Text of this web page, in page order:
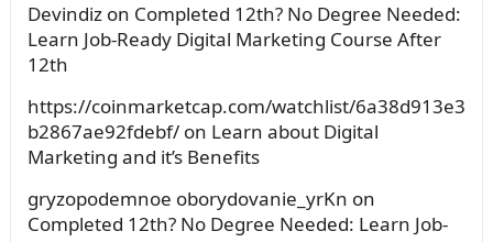
Devindizon Completed 12th? No Degree Needed:
Learn Job-Ready Digital Marketing Course After
12th
https://coinmarketcap.com/watchlist/6a38d913e3
b2867ae92fdebf/on Learn about Digital
Marketing and it’s Benefits
gryzopodemnoe oborydovanie_yrKn on
Completed 12th? No Degree Needed: Learn Job-